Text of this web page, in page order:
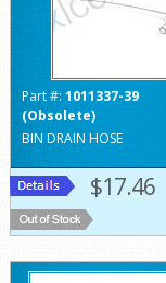
Part #: 1011337-39
(Obsolete)
BIN DRAIN HOSE
$17.46